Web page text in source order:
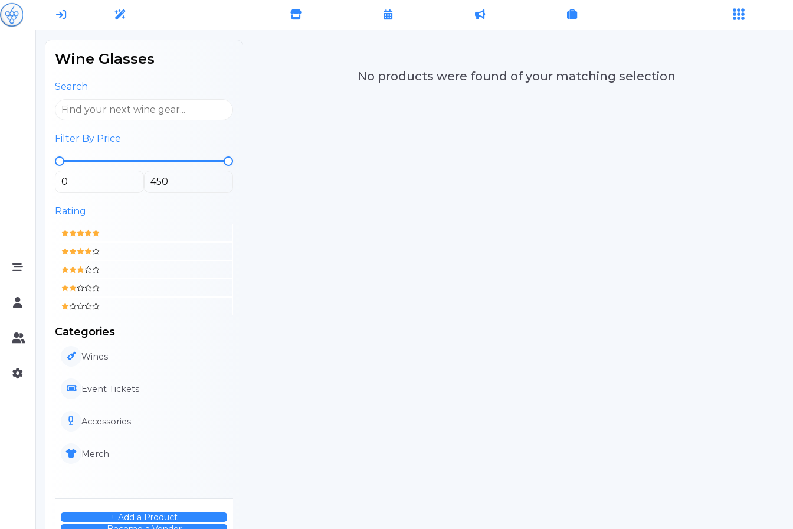
Wine Glasses
Search
Filter By Price
Rating
Categories
Wines
Event Tickets
Accessories
Merch
+ Add a Product
No products were found of your matching selection